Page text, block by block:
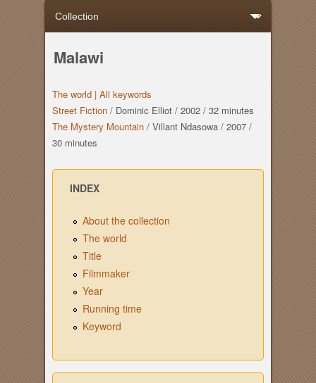
Malawi
The world |All keywords
Street Fiction / Dominic Elliot / 2002 / 32 minutes
The Mystery Mountain / Villant Ndasowa / 2007 /
30 minutes
INDEX
About the collection
The world
Title
Filmmaker
Year
Running time
Keyword